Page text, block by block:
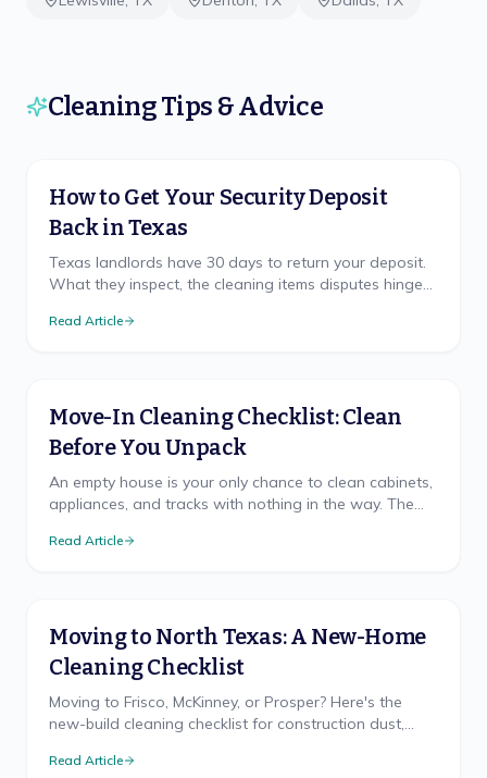
Cleaning Tips & Advice
How to Get Your Security Deposit
Back in Texas
Texas landlords have 30 days to return your deposit.
What they inspect, the cleaning items disputes hinge
Read Article
Move-In Cleaning Checklist: Clean
Before You Unpack
An empty house is your only chance to clean cabinets,
appliances, and tracks with nothing in the way. The
Read Article
Moving to North Texas: A New-Home
Cleaning Checklist
Moving to Frisco, McKinney, or Prosper? Here's the
new-build cleaning checklist for construction dust,
you about.
Read Article